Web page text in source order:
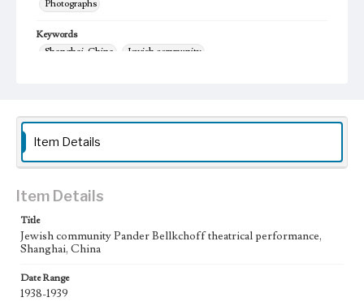
Photographs
Keywords
Shanghai, China
Jewish community
Item Details
Item Details
Title
Jewish community Pander Bellkchoff theatrical performance,
Shanghai, China
Date Range
1938-1939